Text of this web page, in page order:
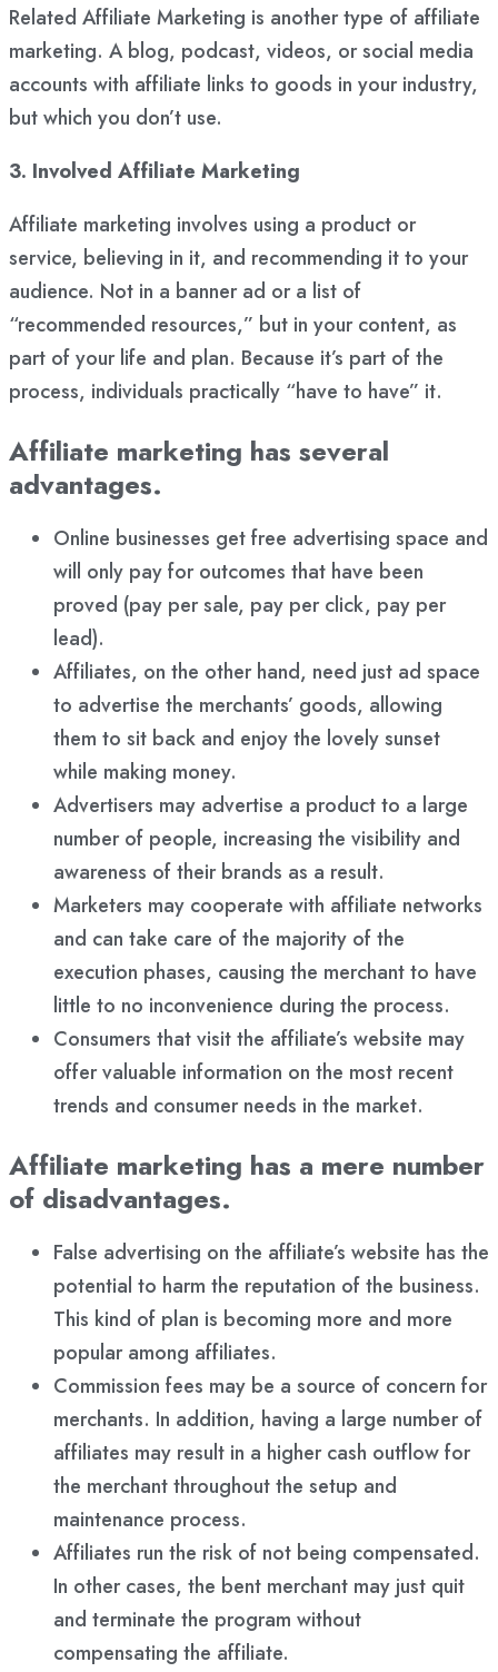
Related Affiliate Marketing is another type of affiliate
marketing. A blog, podcast, videos, or social media
accounts with affiliate links to goods in your industry,
but which you don’t use.
3. Involved Affiliate Marketing
Affiliate marketing involves using a product or
service, believing in it, and recommending it to your
audience. Not in a banner ad or a list of
“recommended resources,” but in your content, as
part of your life and plan. Because it’s part of the
process, individuals practically “have to have” it.
Affiliate marketing has several
advantages.
Online businesses get free advertising space and
will only pay for outcomes that have been
proved (pay per sale, pay per click, pay per
lead).
Affiliates, on the other hand, need just ad space
to advertise the merchants’ goods, allowing
them to sit back and enjoy the lovely sunset
while making money.
Advertisers may advertise a product to a large
number of people, increasing the visibility and
awareness of their brands as a result.
Marketers may cooperate with affiliate networks
and can take care of the majority of the
execution phases, causing the merchant to have
little to no inconvenience during the process.
Consumers that visit the affiliate’s website may
offer valuable information on the most recent
trends and consumer needs in the market.
Affiliate marketing has a mere number
of disadvantages.
False advertising on the affiliate’s website has the
potential to harm the reputation of the business.
This kind of plan is becoming more and more
popular among affiliates.
Commission fees may be a source of concern for
merchants. In addition, having a large number of
affiliates may result in a higher cash outflow for
the merchant throughout the setup and
maintenance process.
Affiliates run the risk of not being compensated.
In other cases, the bent merchant may just quit
and terminate the program without
compensating the affiliate.